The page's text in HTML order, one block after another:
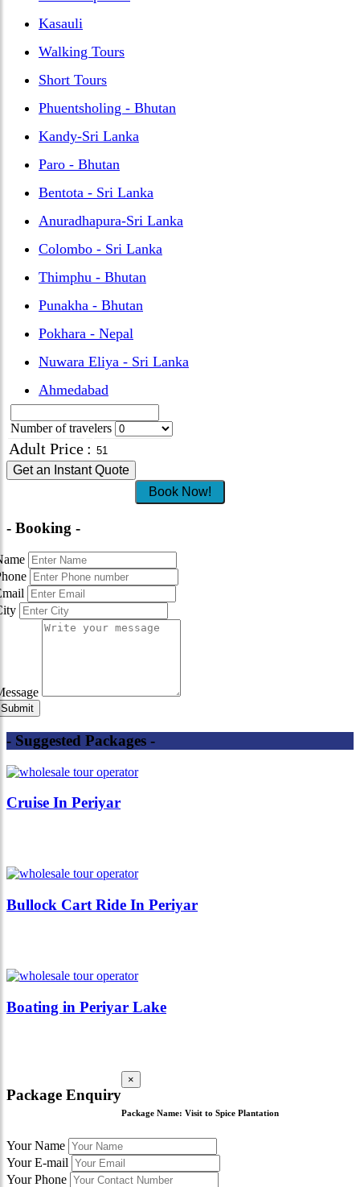
Kasauli
Walking Tours
Short Tours
Phuentsholing - Bhutan
Kandy-Sri Lanka
Paro - Bhutan
Bentota - Sri Lanka
Anuradhapura-Sri Lanka
Colombo - Sri Lanka
Thimphu - Bhutan
Punakha - Bhutan
Pokhara - Nepal
Nuwara Eliya - Sri Lanka
Ahmedabad
Number of travelers
Adult Price :
Get an Instant Quote
Book Now!
- Booking -
- Suggested Packages -
Cruise In Periyar
Bullock Cart Ride In Periyar
Boating in Periyar Lake
Package Enquiry
×
Package Name: Visit to Spice Plantation
Your Name
Your E-mail
Your Phone